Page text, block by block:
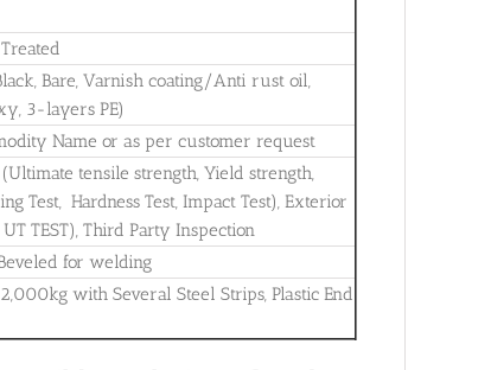
Bare, Varnish coating/Anti rust oil,
3-layers PE)
Name or as per customer request
tensile strength, Yield strength,
Test, Hardness Test, Impact Test), Exterior
UT TEST), Third Party Inspection
for welding
with Several Steel Strips, Plastic End